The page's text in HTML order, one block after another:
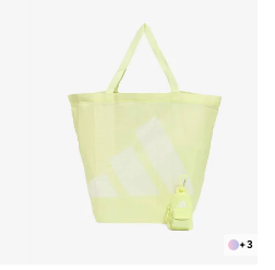
+3